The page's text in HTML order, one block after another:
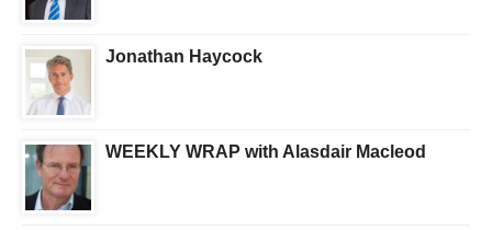
Jonathan Haycock
WEEKLY WRAP with Alasdair Macleod